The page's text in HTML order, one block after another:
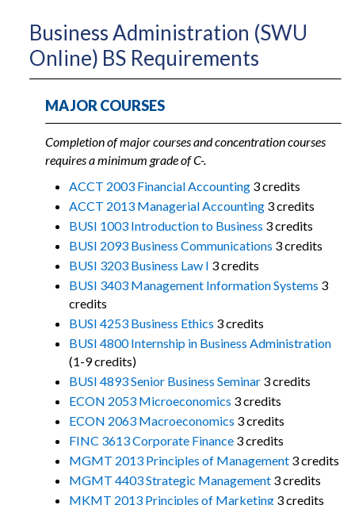
Business Administration (SWU
Online) BS Requirements
MAJOR COURSES
Completion of major courses and concentration courses
requires a minimum grade of C-.
ACCT 2003 Financial Accounting 3 credits
ACCT 2013 Managerial Accounting 3 credits
BUSI 1003 Introduction to Business 3 credits
BUSI 2093 Business Communications 3 credits
BUSI 3203 Business Law I 3 credits
BUSI 3403 Management Information Systems 3
credits
BUSI 4253 Business Ethics 3 credits
BUSI 4800 Internship in Business Administration
(1-9 credits)
BUSI 4893 Senior Business Seminar 3 credits
ECON 2053 Microeconomics 3 credits
ECON 2063 Macroeconomics 3 credits
FINC 3613 Corporate Finance 3 credits
MGMT 2013 Principles of Management 3 credits
MGMT 4403 Strategic Management 3 credits
MKMT 2013 Principles of Marketing 3 credits